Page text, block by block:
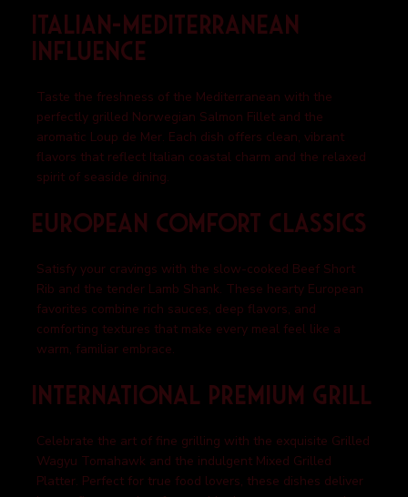
Italian-Mediterranean
Influence
Taste the freshness of the Mediterranean with the
perfectly grilled Norwegian Salmon Fillet and the
aromatic Loup de Mer. Each dish offers clean, vibrant
flavors that reflect Italian coastal charm and the relaxed
spirit of seaside dining.
European Comfort Classics
Satisfy your cravings with the slow-cooked Beef Short
Rib and the tender Lamb Shank. These hearty European
favorites combine rich sauces, deep flavors, and
comforting textures that make every meal feel like a
warm, familiar embrace.
International Premium Grill
Celebrate the art of fine grilling with the exquisite Grilled
Wagyu Tomahawk and the indulgent Mixed Grilled
Platter. Perfect for true food lovers, these dishes deliver